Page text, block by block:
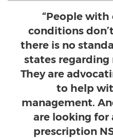
“People
conditions
there is no
states regarding
They are
to help
management.
are looking for
prescription